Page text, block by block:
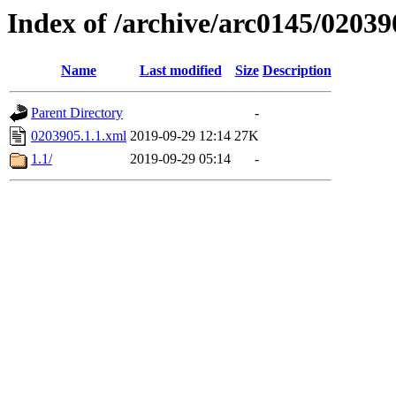
Index of /archive/arc0145/
Name Last modified Size Description
Parent Directory
-
0203905.1.1.xml 2019-09-29 12:14 27K
1.1/
2019-09-29 05:14 -